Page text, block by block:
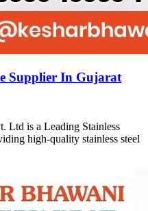
Supplier In Gujarat
Ltd is a Leading Stainless
high-quality stainless steel